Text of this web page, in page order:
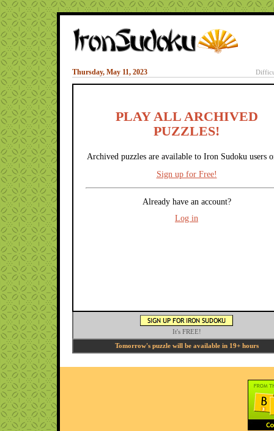
Thursday, May 11, 2023
PLAY ALL ARCHIVED
PUZZLES!
Archived puzzles are available to Iron Sudoku users
Sign up for Free!
Already have an account?
Log in
It's FREE!
Tomorrow's puzzle will be available in 19+ hours